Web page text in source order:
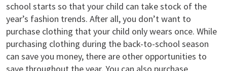
school starts so that your child can take stock of the
year’s fashion trends. After all, you don’t want to
purchase clothing that your child only wears once. While
purchasing clothing during the back-to-school season
can save you money, there are other opportunities to